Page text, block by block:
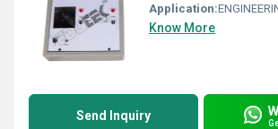
Application:ENGINEERING
Know More
Send Inquiry